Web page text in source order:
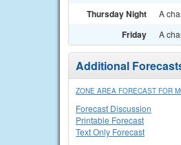
Thursday Night A
Friday A
Additional
ZONE AREA FORECAST FOR
Forecast Discussion
Printable Forecast
Text Only Forecast